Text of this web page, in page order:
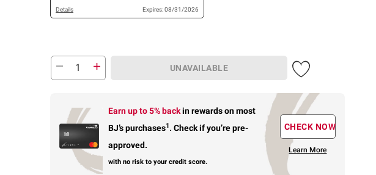
Spicy Bowl Chicken, 12
pk., OR Chow Mein
Details Expires: 08/31/2026
UNAVAILABLE
Earn up to 5% backin rewardson most
BJ’s purchases1. Check if you’re pre-
approved.
with no risk to your credit score.
CHECK NOW
Learn More